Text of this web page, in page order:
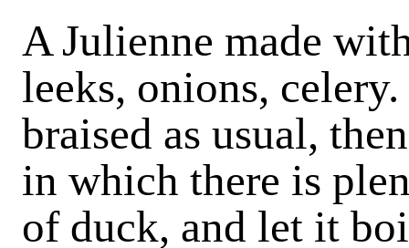
A Julienne made
leeks, onions,
braised as usual,
in which there is
of duck, and let it